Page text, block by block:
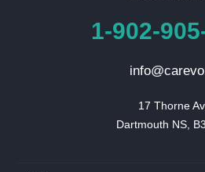
1-902-
17 Thorne
Dartmouth NS,